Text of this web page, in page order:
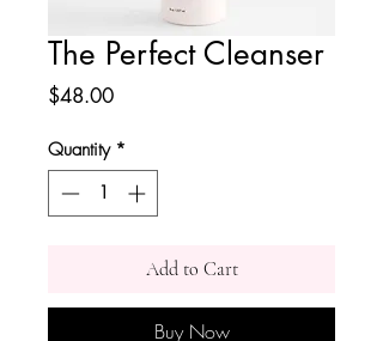
The Perfect Cleanser
$48.00Price
Quantity *
Add to Cart
Buy Now